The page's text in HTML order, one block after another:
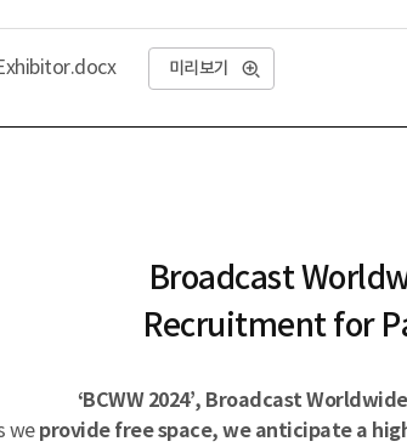
미리보기
Broadcast
Recruitment for
‘BCWW 2024’, Broadcast
we provide free space, we anticipate a